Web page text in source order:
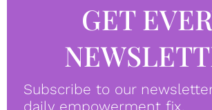
GET
Subscribe to our
daily empowerment fix.